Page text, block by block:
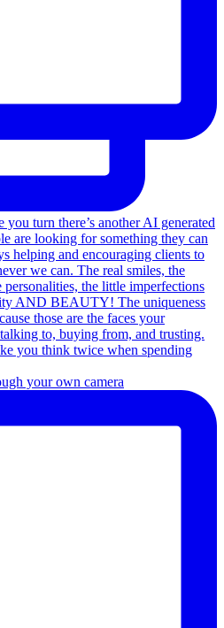
your own camera